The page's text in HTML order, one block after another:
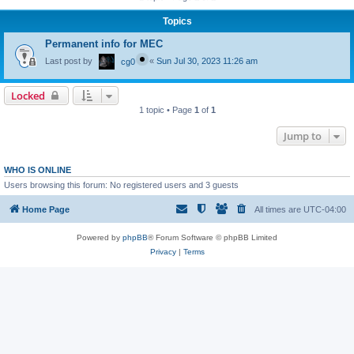
Topics
Permanent info for MEC
Last post by cg0 « Sun Jul 30, 2023 11:26 am
Locked
1 topic • Page 1 of 1
Jump to
WHO IS ONLINE
Users browsing this forum: No registered users and 3 guests
Home Page All times are UTC-04:00
Powered by phpBB® Forum Software © phpBB Limited
Privacy| Terms